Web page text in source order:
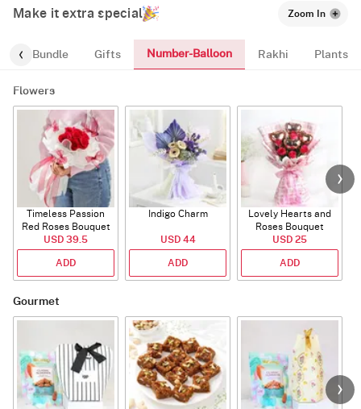
Make it extra special Zoom In
Bundle Gifts Number-Balloon Rakhi Plants
Flowers
Timeless Passion
Red Roses Bouquet
USD 39.5
ADD
Indigo Charm
USD 44
ADD
Lovely Hearts and
Roses Bouquet
USD 25
ADD
Gourmet